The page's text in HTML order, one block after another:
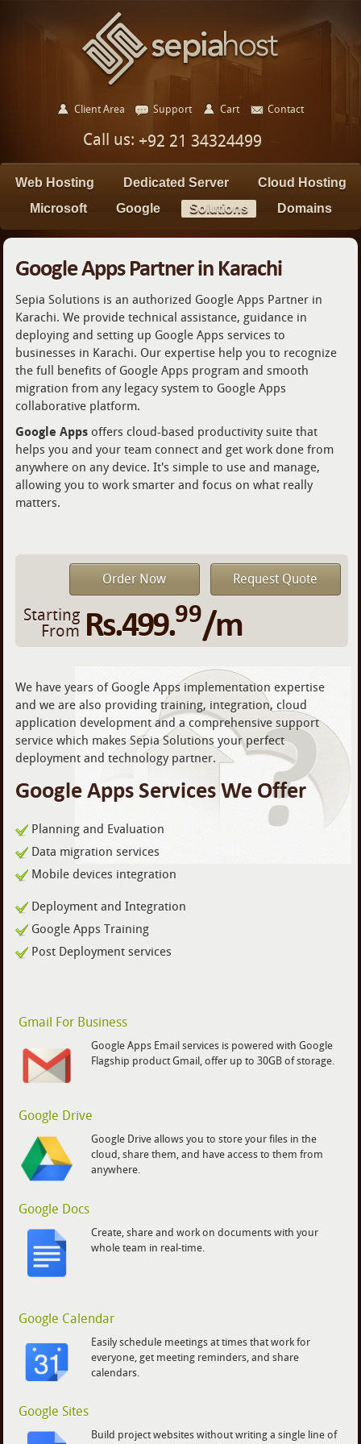
Client Area Support Cart Contact
Call us: +92 21 34324499
Web Hosting Dedicated Server
Cloud Hosting
Microsoft
Google Solutions Domains
Google Apps Partner in Karachi
Sepia Solutions is an authorized Google Apps Partner in
Karachi. We provide technical assistance, guidance in
deploying and setting up Google Apps services to
businesses in Karachi. Our expertise help you to recognize
the full benefits of Google Apps program and smooth
migration from any legacy system to Google Apps
collaborative platform.
Google Appsoffers cloud-based productivity suite that
helps you and your team connect and get work done from
anywhere on any device. It's simple to use and manage,
allowing you to work smarter and focus on what really
matters.
Order Now Request Quote
Starting
From Rs.499.99/m
We have years of Google Apps implementation expertise
and we are also providing training, integration, cloud
application development and a comprehensive support
service which makes Sepia Solutions your perfect
deployment and technology partner.
Google Apps Services We Offer
Planning and Evaluation
Data migration services
Mobile devices integration
Deployment and Integration
Google Apps Training
Post Deployment services
Gmail For Business
Google Apps Email services is powered with Google
Flagship product Gmail, offer up to 30GB of storage.
Google Drive
Google Drive allows you to store your files in the
cloud, share them, and have access to them from
anywhere.
Google Docs
Create, share and work on documents with your
whole team in real-time.
Google Calendar
Easily schedule meetings at times that work for
everyone, get meeting reminders, and share
calendars.
Google Sites
Build project websites without writing a single line of